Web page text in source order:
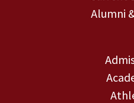
Alumni